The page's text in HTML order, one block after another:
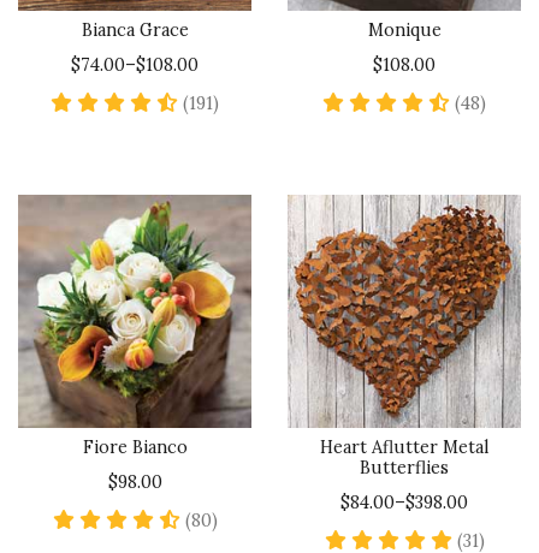
Bianca Grace
$74.00–$108.00
(191) 4.7 star rating
Monique
$108.00
(48)
Fiore Bianco
$98.00
(80)4.6 star rating
Heart Aflutter Metal
Butterflies
$84.00–$398.00
(31)5 star